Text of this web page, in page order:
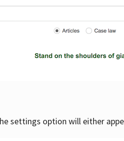
settings option will either